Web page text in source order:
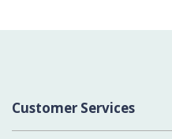
Customer Services